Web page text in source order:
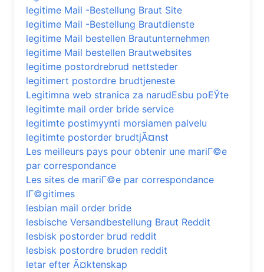
legitime Mail -Bestellung Braut Site
legitime Mail -Bestellung Brautdienste
legitime Mail bestellen Brautunternehmen
legitime Mail bestellen Brautwebsites
legitime postordrebrud nettsteder
legitimert postordre brudtjeneste
Legitimna web stranica za narudЕѕbu poЕЎte
legitimte mail order bride service
legitimte postimyynti morsiamen palvelu
legitimte postorder brudtjÃ¤nst
Les meilleurs pays pour obtenir une mariГ©e
par correspondance
Les sites de mariГ©e par correspondance
lГ©gitimes
lesbian mail order bride
lesbische Versandbestellung Braut Reddit
lesbisk postorder brud reddit
lesbisk postordre bruden reddit
letar efter Ã¤ktenskap